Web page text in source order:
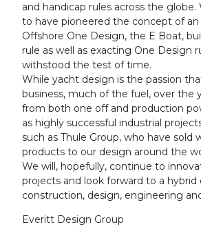
and handicap rules across the globe.
to have pioneered the concept of an
Offshore One Design, the E Boat,
rule as well as exacting One Design
withstood the test of time.
While yacht design is the passion
business, much of the fuel, over the
from both one off and production
as highly successful industrial
such as Thule Group, who have sold
products to our design around the
We will, hopefully, continue to
projects and look forward to a hybrid
construction, design, engineering
Everitt Design Group